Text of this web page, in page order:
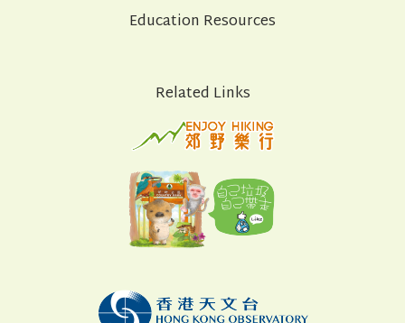
Education Resources
Related Links